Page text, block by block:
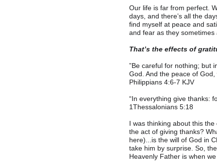
Our life is far from perfect.
days, and there’s all the
find myself at peace and
and fear as they
That’s the effects of
”Be careful for nothing; but
God. And the peace of
Philippians‬ ‭4‬:‭6‬-‭7‬ ‭KJV‬‬
“In everything give thanks:
1Thessalonians 5:18
I was thinking about this
the act of giving thanks?
here)...is the will of God in
take him by surprise. So,
Heavenly Father is when